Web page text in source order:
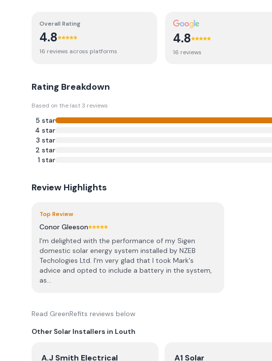
Overall Rating
4.8
16 reviews across platforms
4.8
16 reviews
Rating Breakdown
Based on the last3 reviews
5 star
4 star
3 star
2 star
1 star
Review Highlights
Top Review
Conor Gleeson
I'm delighted with the performance of my Sigen
domestic solar energy system installed by NZEB
Techologies Ltd. I'm very glad that I took Mark's
advice and opted to include a battery in the system,
as...
Read GreenRefits reviews below
Other Solar Installers in Louth
ViewA.J Smith Electrical
A.J Smith Electrical ViewA1 Solar
A1 Solar